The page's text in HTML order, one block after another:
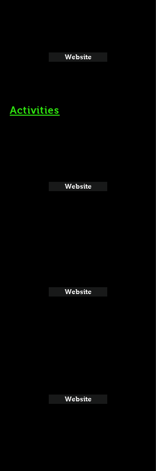
Website
Activities
Website
Website
Website